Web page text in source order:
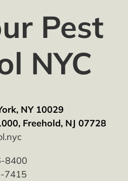
Pest
NYC
NY 10029
Freehold, NJ 07728
8400
7415